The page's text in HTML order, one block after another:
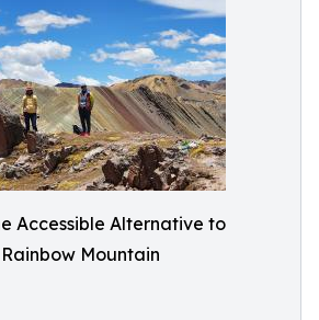
Accessible Alternative to
Mountain